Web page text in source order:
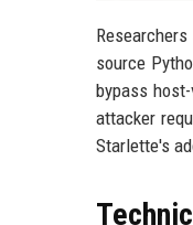
source
bypass
attacker
Starlette's